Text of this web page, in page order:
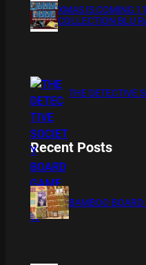
XMAS IS COMING
COLLECTION BLU
THE DETECTIVE
Recent Posts
BAMBOO BOARD